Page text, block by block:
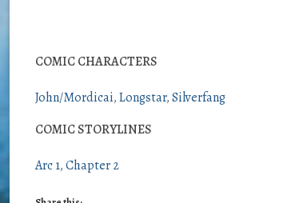
COMIC CHARACTERS
John/Mordicai Longstar Silverfang
COMIC STORYLINES
Arc 1 Chapter 2